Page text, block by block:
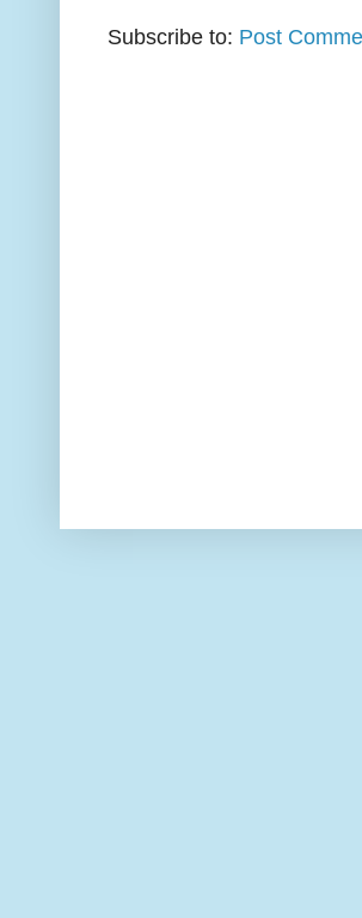
Subscribe to: Post